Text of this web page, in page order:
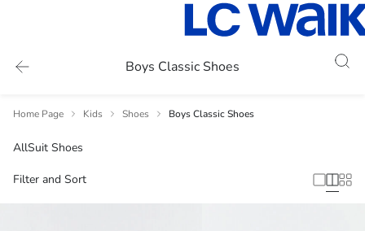
Boys Classic Shoes
Home Page Kids Shoes Boys Classic Shoes
AllSuit Shoes
Filter and Sort